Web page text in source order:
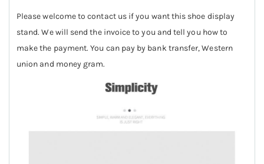
Please welcome to contact us if you want this shoe display
stand. We will send the invoice to you and tell you how to
make the payment. You can pay by bank transfer, Western
union and money gram.